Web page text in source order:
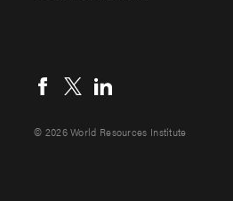
menu
© 2026 World Resources Institute